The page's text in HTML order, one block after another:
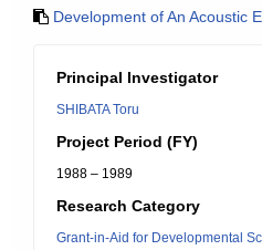
Development of An Acoustic
Principal Investigator
SHIBATA Toru
Project Period (FY)
1988 – 1989
Research Category
Grant-in-Aid for Developmental